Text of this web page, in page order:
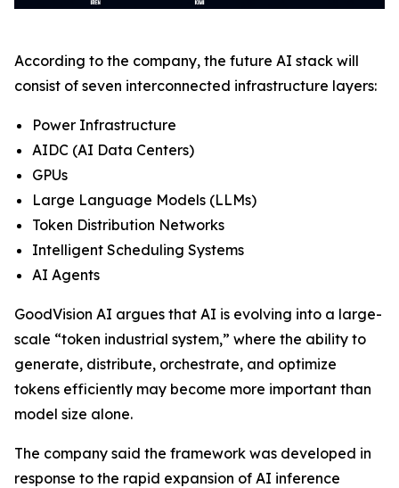
According to the company, the future AI stack will
consist of seven interconnected infrastructure layers:
Power Infrastructure
AIDC (AI Data Centers)
GPUs
Large Language Models (LLMs)
Token Distribution Networks
Intelligent Scheduling Systems
AI Agents
GoodVision AI argues that AI is evolving into a large-
scale “token industrial system,” where the ability to
generate, distribute, orchestrate, and optimize
tokens efficiently may become more important than
model size alone.
The company said the framework was developed in
response to the rapid expansion of AI inference